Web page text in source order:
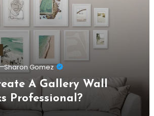
Sharon Gomez
A Gallery Wall
Professional?